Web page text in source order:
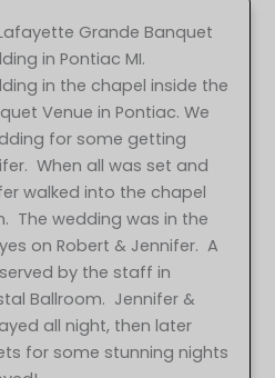
Grande Banquet
in Pontiac MI.
in the chapel inside the
Venue in Pontiac. We
for some getting
When all was set and
walked into the chapel
The wedding was in the
on Robert & Jennifer. A
by the staff in
Ballroom. Jennifer &
all night, then later
for some stunning nights